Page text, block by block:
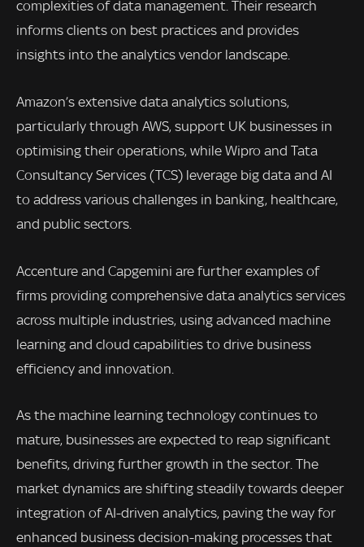
complexities of data management. Their research
informs clients on best practices and provides
insights into the analytics vendor landscape.
Amazon’s extensive data analytics solutions,
particularly through AWS, support UK businesses in
optimising their operations, while Wipro and Tata
Consultancy Services (TCS) leverage big data and AI
to address various challenges in banking, healthcare,
and public sectors.
Accenture and Capgemini are further examples of
firms providing comprehensive data analytics services
across multiple industries, using advanced machine
learning and cloud capabilities to drive business
efficiency and innovation.
As the machine learning technology continues to
mature, businesses are expected to reap significant
benefits, driving further growth in the sector. The
market dynamics are shifting steadily towards deeper
integration of AI-driven analytics, paving the way for
enhanced business decision-making processes that